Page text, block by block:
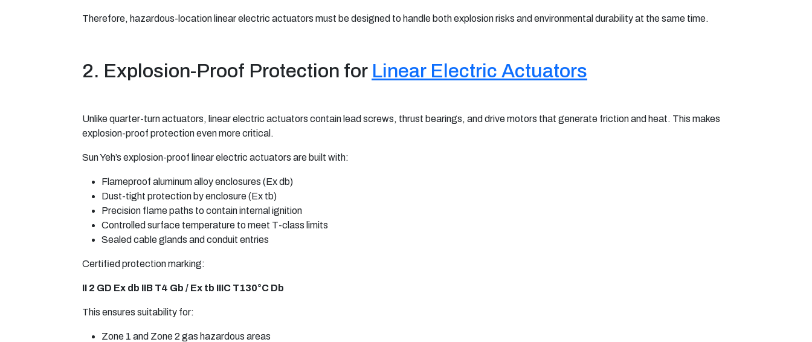
Therefore, hazardous-location linear electric actuators must be designed to handle both explosion risks and environmental durability at the same time.
2. Explosion-Proof Protection for Linear Electric Actuators
Unlike quarter-turn actuators, linear electric actuators contain lead screws, thrust bearings, and drive motors that generate friction and heat. This makes
explosion-proof protection even more critical.
Sun Yeh’s explosion-proof linear electric actuators are built with:
Flameproof aluminum alloy enclosures (Ex db)
Dust-tight protection by enclosure (Ex tb)
Precision flame paths to contain internal ignition
Controlled surface temperature to meet T-class limits
Sealed cable glands and conduit entries
Certified protection marking:
II 2 GD Ex db IIB T4 Gb / Ex tb IIIC T130°C Db
This ensures suitability for:
Zone 1 and Zone 2 gas hazardous areas